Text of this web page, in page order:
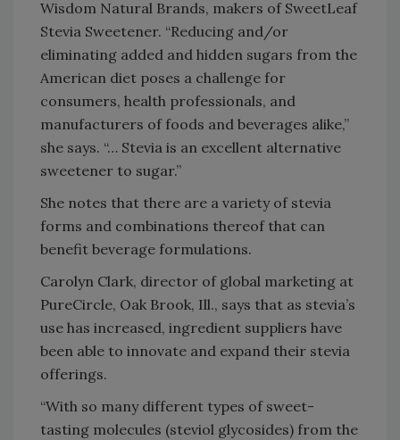
Wisdom Natural Brands, makers of SweetLeaf
Stevia Sweetener. “Reducing and/or
eliminating added and hidden sugars from the
American diet poses a challenge for
consumers, health professionals, and
manufacturers of foods and beverages alike,”
she says. “… Stevia is an excellent alternative
sweetener to sugar.”
She notes that there are a variety of stevia
forms and combinations thereof that can
benefit beverage formulations.
Carolyn Clark, director of global marketing at
PureCircle, Oak Brook, Ill., says that as stevia’s
use has increased, ingredient suppliers have
been able to innovate and expand their stevia
offerings.
“With so many different types of sweet-
tasting molecules (steviol glycosides) from the